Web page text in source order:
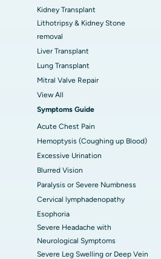
Kidney Transplant
Lithotripsy & Kidney Stone
removal
Liver Transplant
Lung Transplant
Mitral Valve Repair
View All
Symptoms Guide
Acute Chest Pain
Hemoptysis (Coughing up Blood)
Excessive Urination
Blurred Vision
Paralysis or Severe Numbness
Cervical lymphadenopathy
Esophoria
Severe Headache with
Neurological Symptoms
Severe Leg Swelling or Deep Vein